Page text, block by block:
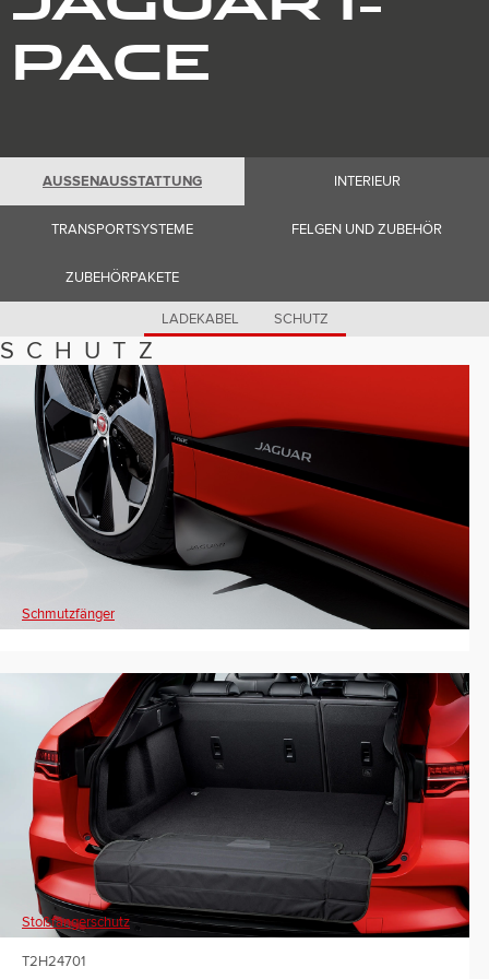
Romania (Romania)
Spain (Spanish)
Switzerland (German)
Switzerland (French)
PACE
AUSSENAUSSTATTUNG INTERIEUR
TRANSPORTSYSTEME FELGEN UND ZUBEHÖR
ZUBEHÖRPAKETE
LADEKABEL SCHUTZ
SCHUTZ
Schmutzfänger
Stoßfängerschutz
T2H24701